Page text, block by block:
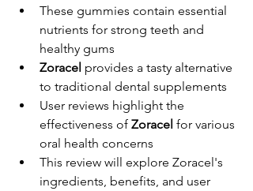
These gummies contain essential
nutrients for strong teeth and
healthy gums
Zoracel provides a tasty alternative
to traditional dental supplements
User reviews highlight the
effectiveness of Zoracel for various
oral health concerns
This review will explore Zoracel's
ingredients, benefits, and user